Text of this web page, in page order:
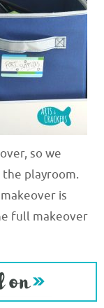
so we
playroom.
is
full makeover